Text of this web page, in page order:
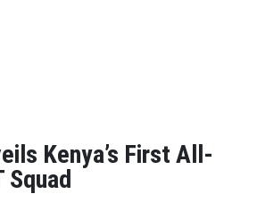
Kenya’s First All-
Squad